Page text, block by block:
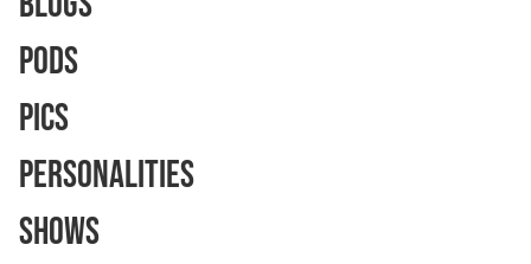
Pods
Pics
Personalities
Shows